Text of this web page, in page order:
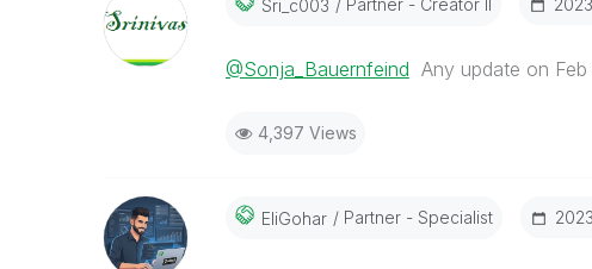
Sri_c003
@Sonja_Bauernfeind Any update on
4,397 Views
EliGohar Partner - Specialist